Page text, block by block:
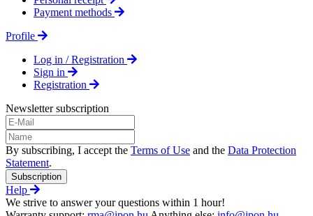
Payment methods
Profile
Log in / Registration
Sign in
Registration
Newsletter subscription
By subscribing, I accept the Terms of Use and the Data Protection
Statement.
Subscription
Help
We strive to answer your questions within 1 hour!